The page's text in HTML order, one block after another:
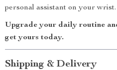
personal assistant on your wrist.
Upgrade your daily routine
get yours today.
Shipping & Delivery